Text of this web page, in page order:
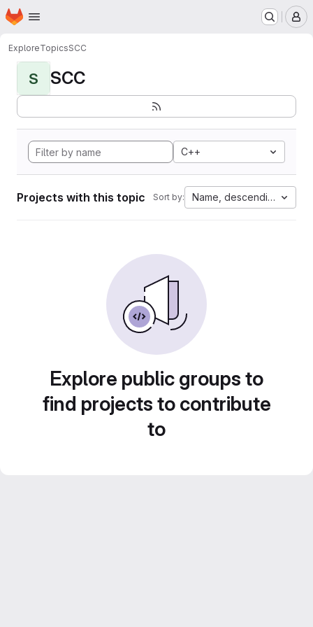
Skip to main content
Homepage
ExploreTopicsSCC
S SCC
C++
Projects with this topic Sort by: Name, descending
Explore public groups to
find projects to contribute
to